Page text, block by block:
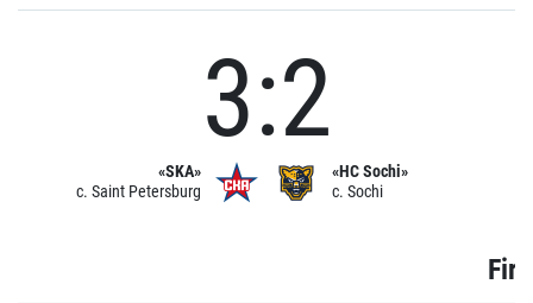
«SKA»
c. Saint Petersburg
3:2
«HC Sochi»
c. Sochi